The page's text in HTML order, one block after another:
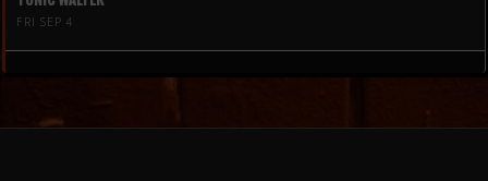
FRI SEP 4